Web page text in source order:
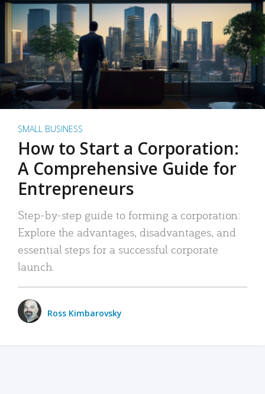
SMALL BUSINESS
How to Start a Corporation:
A Comprehensive Guide for
Entrepreneurs
Step-by-step guide to forming a corporation:
Explore the advantages, disadvantages, and
essential steps for a successful corporate
launch.
Ross Kimbarovsky